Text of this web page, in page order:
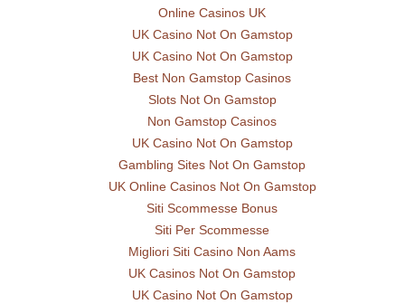
Online Casinos UK
UK Casino Not On Gamstop
UK Casino Not On Gamstop
Best Non Gamstop Casinos
Slots Not On Gamstop
Non Gamstop Casinos
UK Casino Not On Gamstop
Gambling Sites Not On Gamstop
UK Online Casinos Not On Gamstop
Siti Scommesse Bonus
Siti Per Scommesse
Migliori Siti Casino Non Aams
UK Casinos Not On Gamstop
UK Casino Not On Gamstop